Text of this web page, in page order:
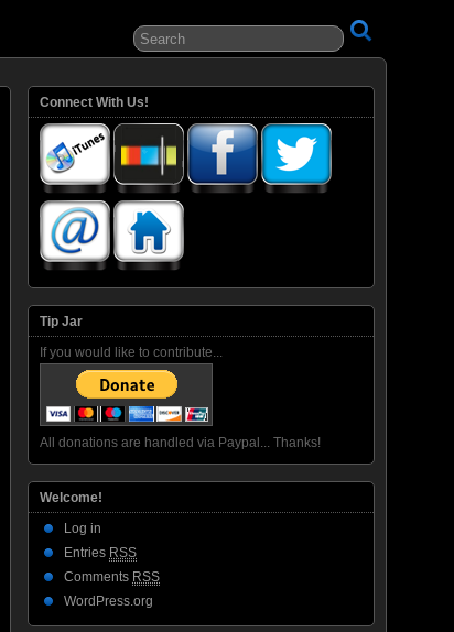
Connect With Us!
Tip Jar
If you would like to contribute...
All donations are handled via Paypal... Thanks!
Welcome!
Log in
Entries RSS
Comments RSS
WordPress.org